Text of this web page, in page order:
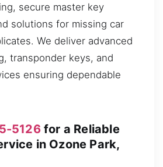
secure master key
solutions for missing car
We deliver advanced
transponder keys, and
ensuring dependable
5126for a Reliable
in Ozone Park,